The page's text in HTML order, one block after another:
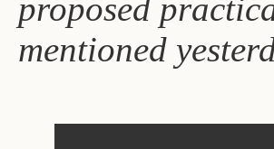
proposed
mentioned